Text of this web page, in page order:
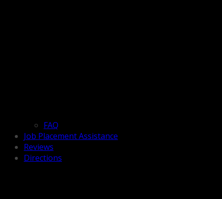
FAQ
Job Placement Assistance
Reviews
Directions